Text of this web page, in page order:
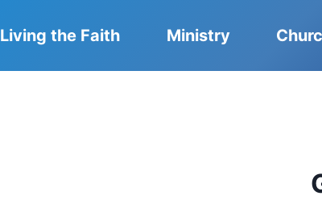
Living the Faith Ministry